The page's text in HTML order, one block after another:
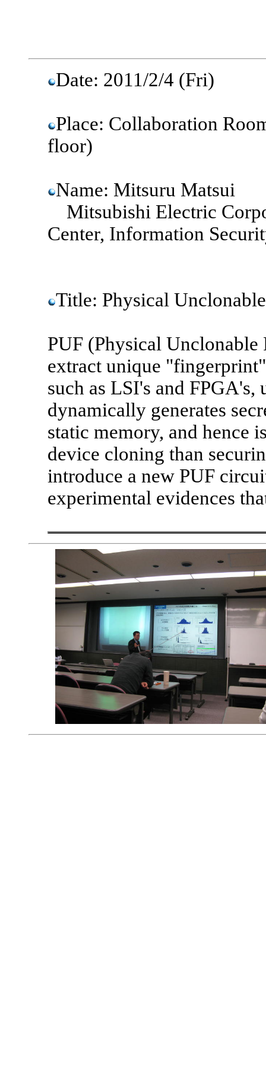
Date: 2011/2/4 (Fri)
Place: Collaboration
floor)
Name: Mitsuru Matsui
Mitsubishi Electric
Center, Information
Title: Physical
PUF (Physical
extract unique
such as LSI's and
dynamically generates
static memory, and hence
device cloning than
introduce a new PUF
experimental evidences